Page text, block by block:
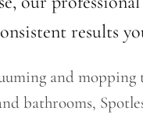
results
and
bathrooms,